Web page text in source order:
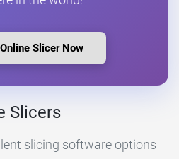
Slicer Now
Slicers
slicing software options